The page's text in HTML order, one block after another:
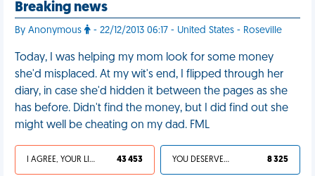
Breaking news
By Anonymous - 22/12/2013 06:17 - United States - Roseville
Today, I was helping my mom look for some money
she'd misplaced. At my wit's end, I flipped through her
diary, in case she'd hidden it between the pages as she
has before. Didn't find the money, but I did find out she
might well be cheating on my dad. FML
I AGREE, YOUR LIFE SUCKS 43 453 YOU DESERVED IT 8 325